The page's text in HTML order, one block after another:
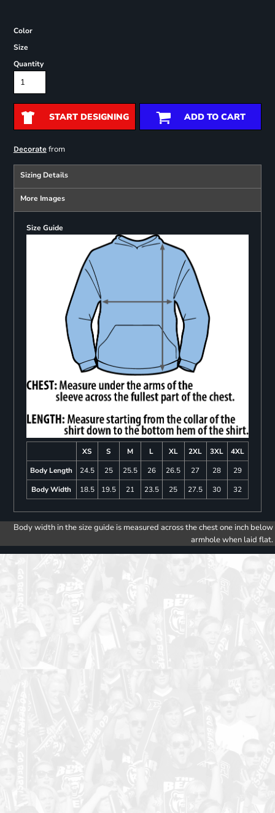
Color
Size
Quantity
START DESIGNING ADD TO CART
Decoratefrom
Sizing Details
More Images
Size Guide
XS S M L XL 2XL 3XL
4XL
Body Length
24.5 25 25.5 26 26.5 27 28
29
Body Width
18.5 19.5 21 23.5 25 27.5 30 32
Body width in the size guide is measured across the chest one inch below
armhole when laid flat.